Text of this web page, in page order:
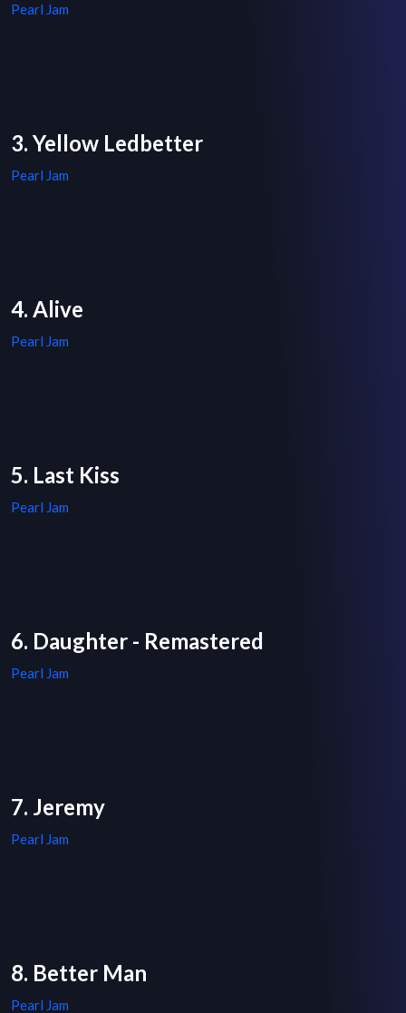
Pearl Jam
3. Yellow Ledbetter
Pearl Jam
4. Alive
Pearl Jam
5. Last Kiss
Pearl Jam
6. Daughter - Remastered
Pearl Jam
7. Jeremy
Pearl Jam
8. Better Man
Pearl Jam